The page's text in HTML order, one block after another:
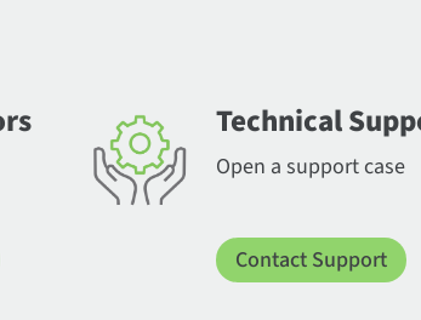
Technical
Open a support case
Contact Support